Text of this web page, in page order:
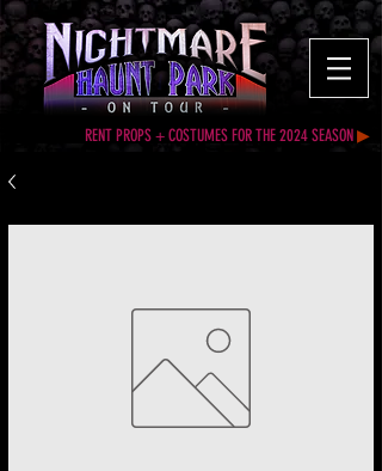
RENT PROPS + COSTUMES FOR THE 2024 SEASON▶